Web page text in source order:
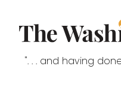
". . . and having